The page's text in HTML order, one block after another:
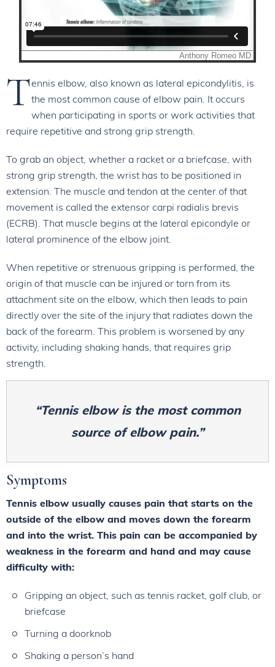
Tennis elbow, also known as lateral epicondylitis, is
the most common cause of elbow pain. It occurs
when participating in sports or work activities that
require repetitive and strong grip strength.
To grab an object, whether a racket or a briefcase, with
strong grip strength, the wrist has to be positioned in
extension. The muscle and tendon at the center of that
movement is called the extensor carpi radialis brevis
(ECRB). That muscle begins at the lateral epicondyle or
lateral prominence of the elbow joint.
When repetitive or strenuous gripping is performed, the
origin of that muscle can be injured or torn from its
attachment site on the elbow, which then leads to pain
directly over the site of the injury that radiates down the
back of the forearm. This problem is worsened by any
activity, including shaking hands, that requires grip
strength.
“Tennis elbow is the most common
source of elbow pain.”
Symptoms
Tennis elbow usually causes pain that starts on the
outside of the elbow and moves down the forearm
and into the wrist. This pain can be accompanied by
weakness in the forearm and hand and may cause
difficulty with:
Gripping an object, such as tennis racket, golf club, or
briefcase
Turning a doorknob
Shaking a person’s hand